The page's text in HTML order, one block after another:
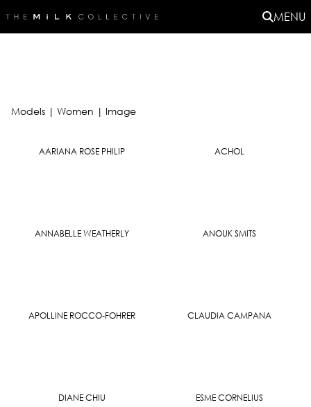
MENU
Models | Women | Image
AARIANA ROSE PHILIP ACHOL
ANNABELLE WEATHERLY ANOUK SMITS
APOLLINE ROCCO-FOHRER CLAUDIA CAMPANA
DIANE CHIU ESME CORNELIUS